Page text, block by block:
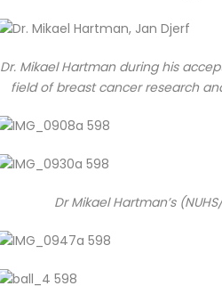
Dr. Mikael Hartman during his
field of breast cancer research
Dr Mikael Hartman’s